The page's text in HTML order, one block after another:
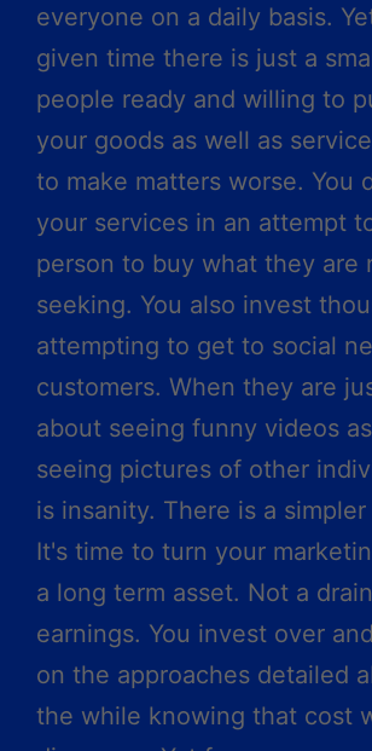
everyone on a daily basis.
given time there is just a
people ready and willing to
your goods as well as
to make matters worse. You
your services in an attempt
person to buy what they are
seeking. You also invest
attempting to get to social
customers. When they are
about seeing funny videos
seeing pictures of other
is insanity. There is a
It's time to turn your
a long term asset. Not a
earnings. You invest over
on the approaches detailed
the while knowing that cost